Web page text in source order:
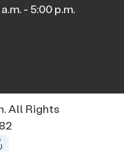
- 5:00 p.m.
All Rights